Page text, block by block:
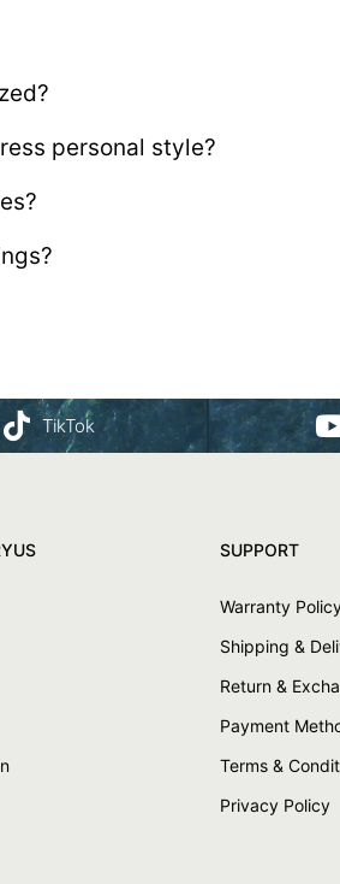
personal style?
TikTok
SUPPORT
Warranty
Shipping &
Return &
Payment
Terms &
Privacy Policy